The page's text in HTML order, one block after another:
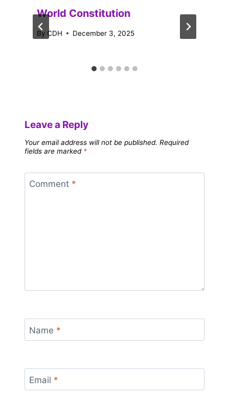
World Constitution
By CDH December 3, 2025
Leave a Reply
Your email address will not be published. Required
fields are marked *
Comment *
Name *
Email *